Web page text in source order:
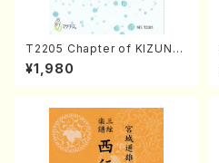
T2205 Chapter of KIZUNA
(Banbooflute and Shakuha
chi/K. TSUBONOU /Full Sc
¥1,980